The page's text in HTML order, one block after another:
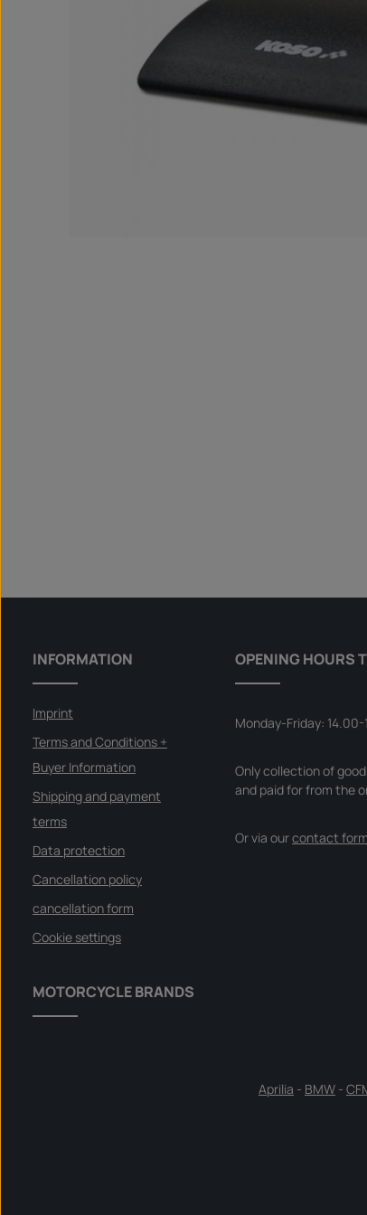
INFORMATION
Imprint
Terms and Conditions +
Buyer Information
Shipping and payment
terms
Data protection
Cancellation policy
cancellation form
Cookie settings
OPENING HOURS
Monday-Friday:
Only collection of
and paid for from the
Or via ourcontact form
MOTORCYCLE BRANDS
Aprilia - BMW -